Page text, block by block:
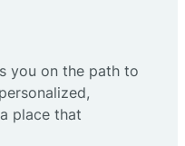
you on the path to
place that